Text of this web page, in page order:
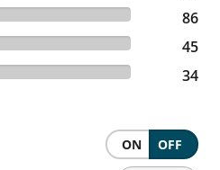
Average
86
Poor
45
Terrible 34
ON OFF